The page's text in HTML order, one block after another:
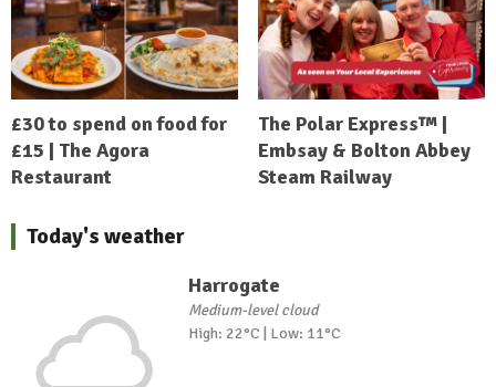
£30 to spend on food for
£15 | The Agora
Restaurant
The Polar Express™ |
Embsay & Bolton Abbey
Steam Railway
Today's weather
Harrogate
Medium-level cloud
High: 22°C | Low: 11°C